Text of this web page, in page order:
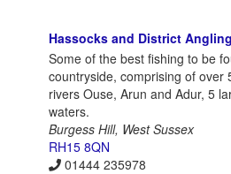
Hassocks and District
Some of the best fishing to be
countryside, comprising of over
rivers Ouse, Arun and Adur, 5
waters.
Burgess Hill, West Sussex
RH15 8QN
01444 235978